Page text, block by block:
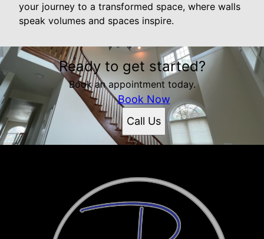
your journey to a transformed space, where walls
speak volumes and spaces inspire.
Ready to get started?
Book an appointment today.
Book Now
Call Us